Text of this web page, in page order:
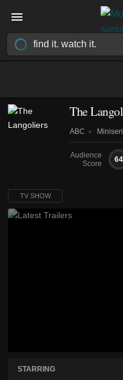
The
ABC
Audience
Score
64
TV SHOW
STARRING